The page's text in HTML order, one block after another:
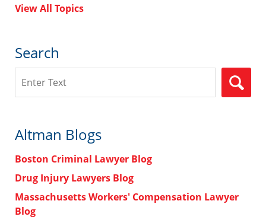
View All Topics
Search
Altman Blogs
Boston Criminal Lawyer Blog
Drug Injury Lawyers Blog
Massachusetts Workers' Compensation Lawyer
Blog